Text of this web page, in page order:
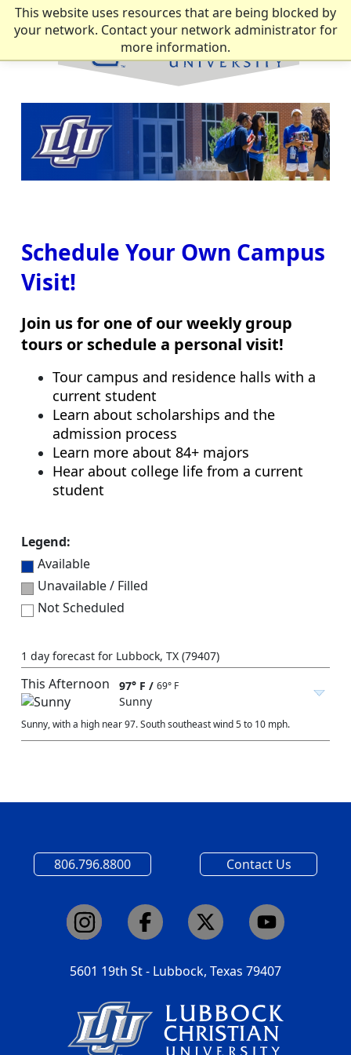
This website uses resources that are being blocked by
your network. Contact your network administrator for
more information.
Schedule Your Own Campus
Visit!
Join us for one of our weekly group
tours or schedule a personal visit!
Tour campus and residence halls with a
current student
Learn about scholarships and the
admission process
Learn more about 84+ majors
Hear about college life from a current
student
Legend:
Available
Unavailable / Filled
Not Scheduled
1 day forecast for Lubbock, TX (79407)
This Afternoon 97° F / 69° F
Sunny
Sunny, with a high near 97. South southeast wind 5 to 10 mph.
806.796.8800 Contact Us
5601 19th St - Lubbock, Texas 79407